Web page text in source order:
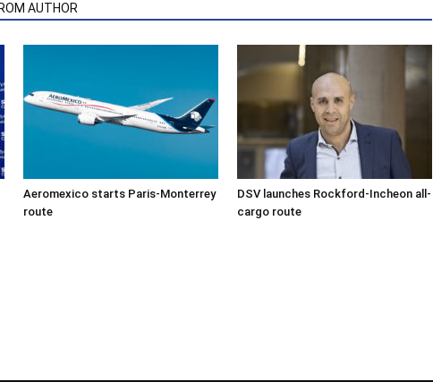
AUTHOR
Aeromexico starts Paris-Monterrey
route
DSV launches Rockford-Incheon all-
cargo route